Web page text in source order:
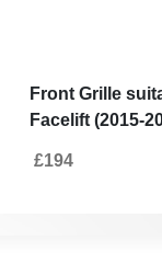
Front Grille
Facelift (2015-
£194